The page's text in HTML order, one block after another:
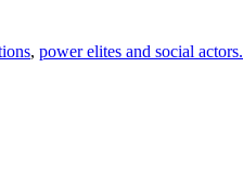
, power elites and social actors.